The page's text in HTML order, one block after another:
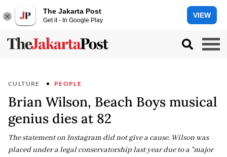
The Jakarta Post
Get it - In Google Play
VIEW
CULTURE PEOPLE
Brian Wilson, Beach Boys musical
genius dies at 82
The statement on Instagram did not give a cause. Wilson was
placed under a legal conservatorship last year due to a "major